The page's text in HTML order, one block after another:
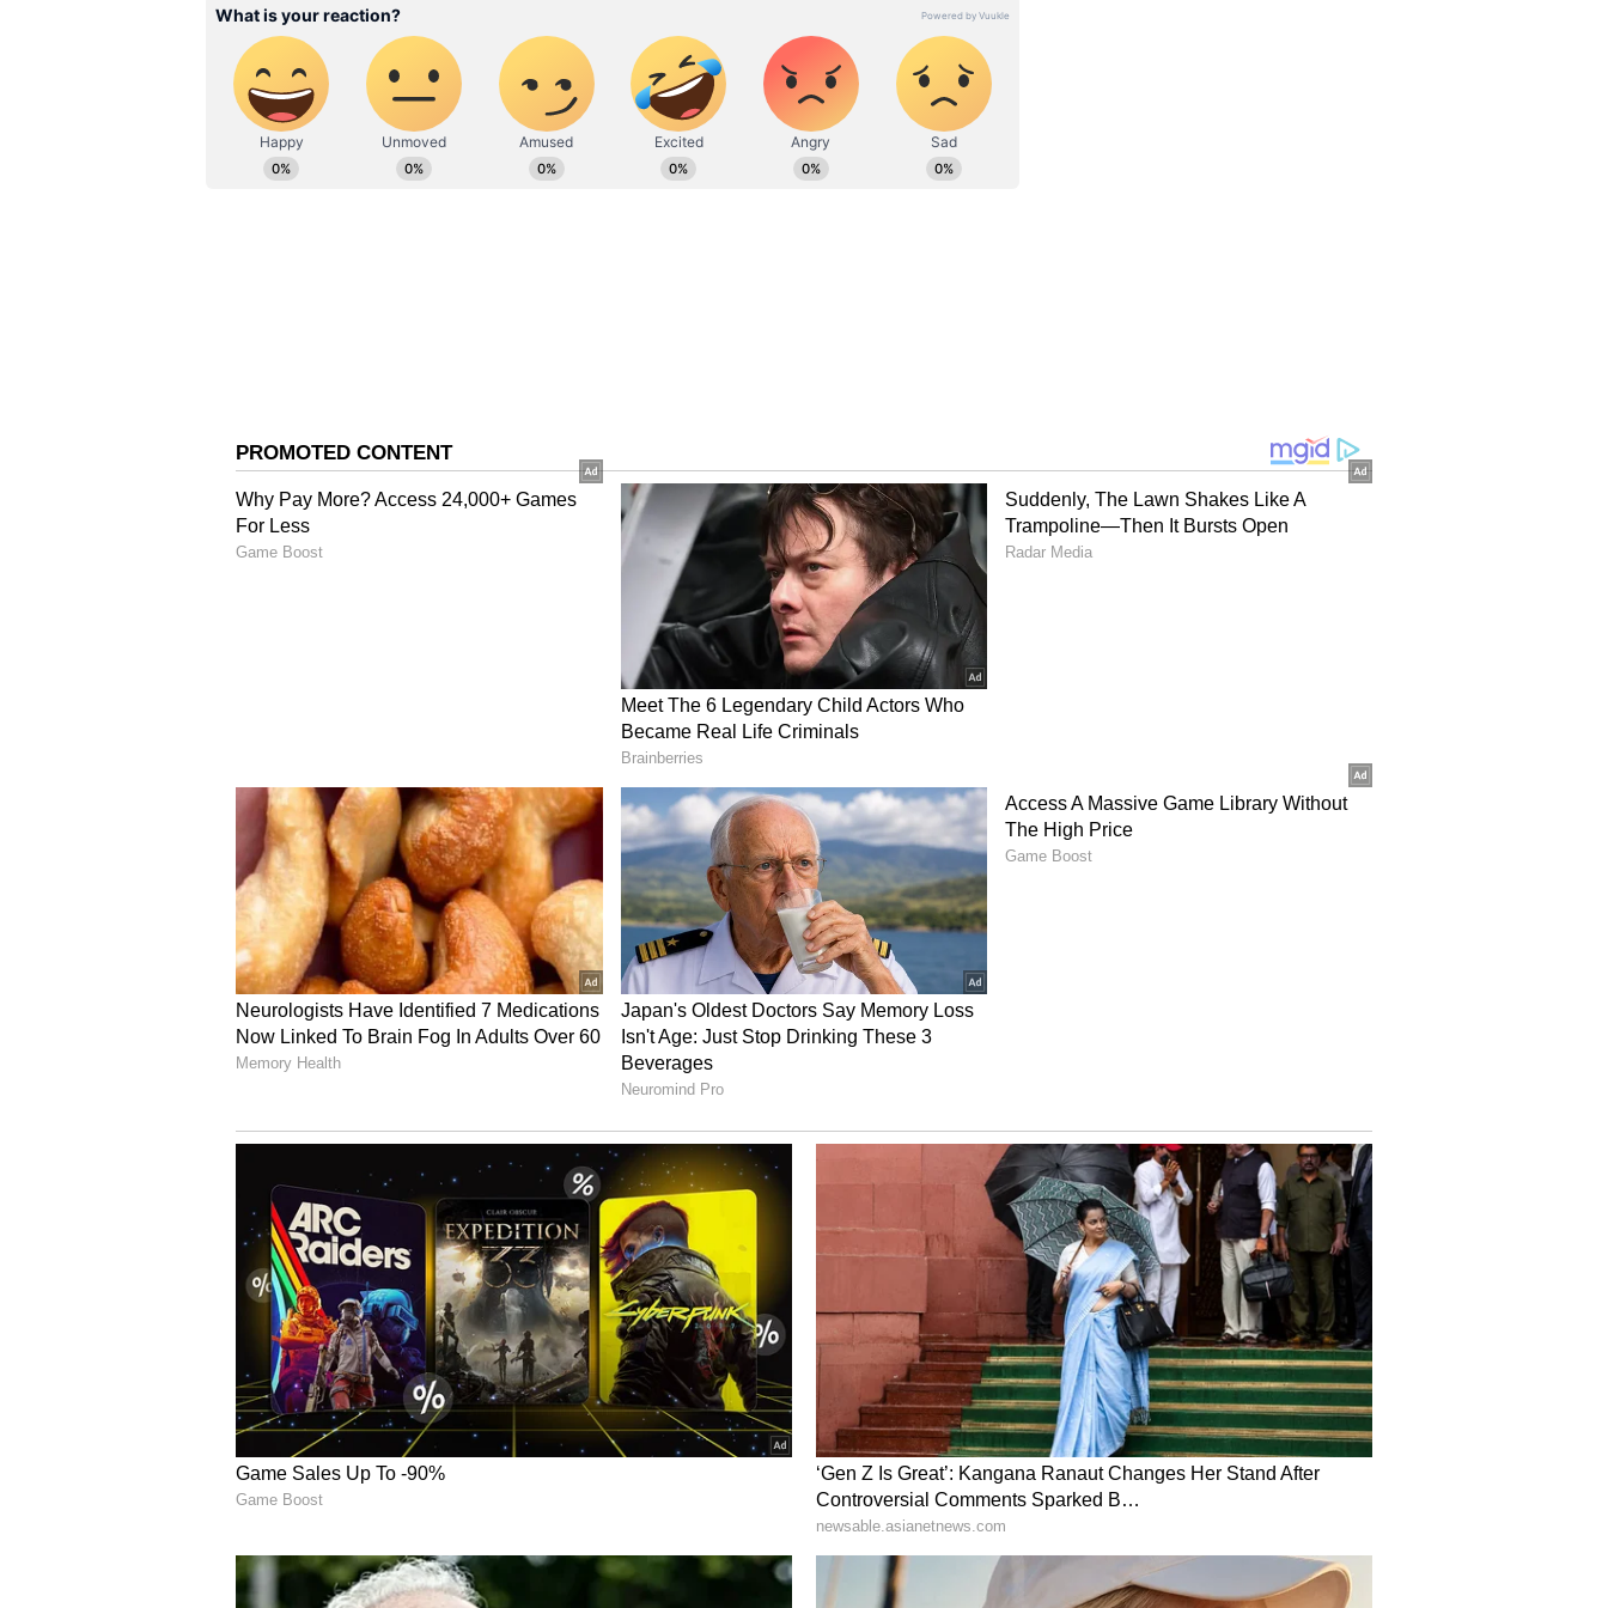
After two years, Rajinikanth has reaffirmed his dominion with a spectacular
theatrical release. Jailer is smashing box office records. In fact, the film reportedly
entered the Rs 100-crore club at the global box office on day one. Kalanithi Maran
of Sun Pictures produced the film.
ALSO READ:
OMG 2 box office day 1 collection: Akshay Kumar, Pankaj